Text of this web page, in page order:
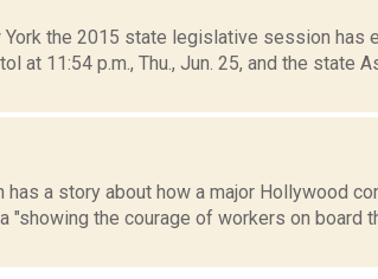
the 2015 state legislative session has
at 11:54 p.m., Thu., Jun. 25, and the state
a story about how a major Hollywood
"showing the courage of workers on board